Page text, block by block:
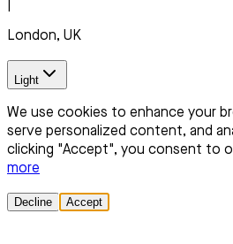
London, UK
Light
We use cookies to enhance your
serve personalized content, and
clicking "Accept", you consent to
more
Decline Accept